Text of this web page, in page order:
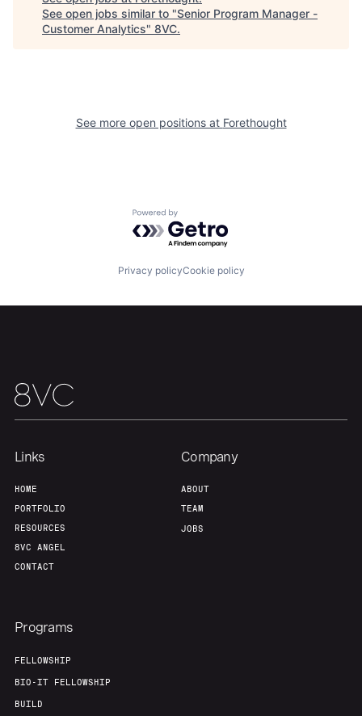
Portfolio
See open jobs similar to "Senior Program Manager -
Customer Analytics" 8VC.
See more open positions at Forethought
Powered by Getro.com
Privacy policyCookie policy
Links
HOME
PORTFOLIO
RESOURCES
8VC ANGEL
CONTACT
Company
ABOUT
TEAM
JOBS
Programs
FELLOWSHIP
BIO-IT FELLOWSHIP
BUILD